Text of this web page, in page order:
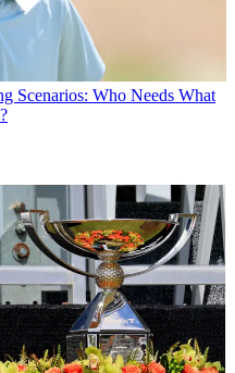
Scenarios: Who Needs What